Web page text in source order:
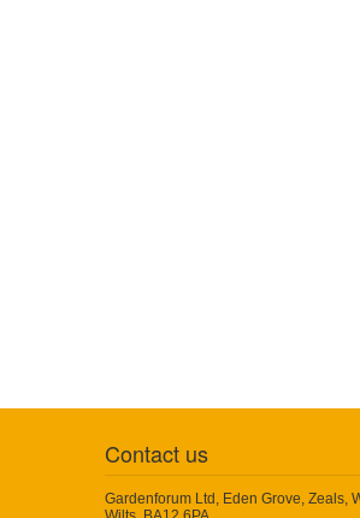
Contact us
Gardenforum Ltd, Eden Grove, Zeals,